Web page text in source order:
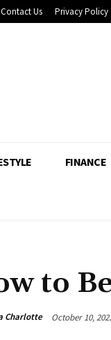
Contact Us Privacy Policy
FINANCE
to
Charlotte October 10,